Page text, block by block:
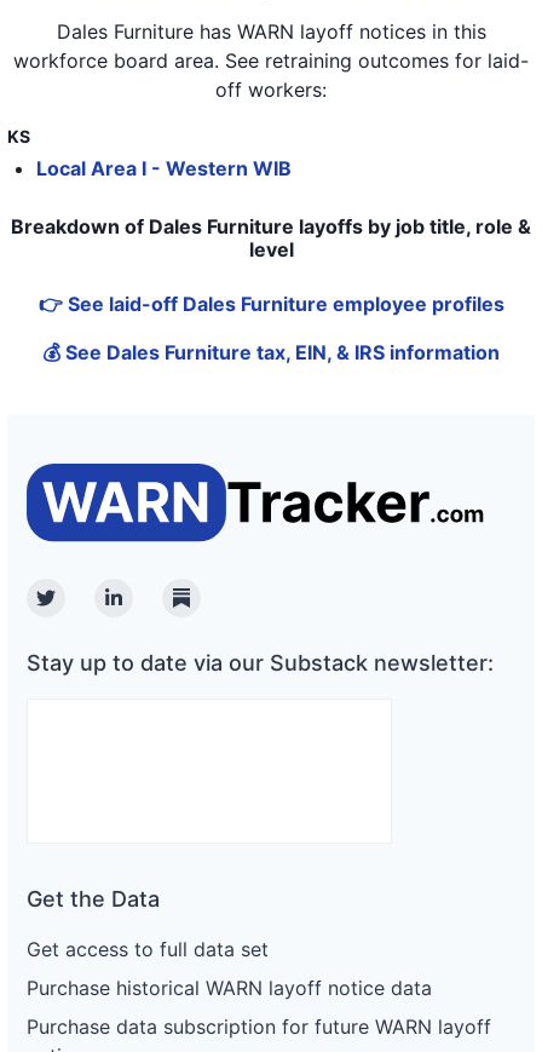
Dales Furniturehas WARN layoff notices in this
workforce board area. See retraining outcomes for laid-
off workers:
KS
Local Area I - Western WIB
Breakdown of Dales Furniture layoffs by job title, role &
level
👉 See laid-off Dales Furniture employee profiles
💰 See Dales Furniture tax, EIN, & IRS information
TwitterLinkedinSubstack
Stay up to date via our Substack newsletter:
Get the Data
Get access to full data set
Purchase historical WARN layoff notice data
Purchase data subscription for future WARN layoff